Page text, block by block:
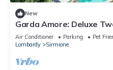
New
Garda Amore: Deluxe
Lake & City View in
Air Conditioner Parking
Pet
Lombardy
Sirmione